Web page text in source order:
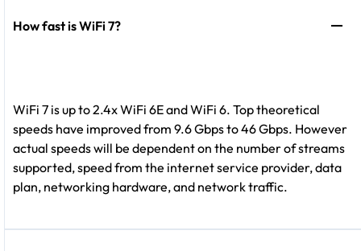
How fast is WiFi 7?
WiFi 7 is up to 2.4x WiFi 6E and WiFi 6. Top theoretical
speeds have improved from 9.6 Gbps to 46 Gbps. However
actual speeds will be dependent on the number of streams
supported, speed from the internet service provider, data
plan, networking hardware, and network traffic.